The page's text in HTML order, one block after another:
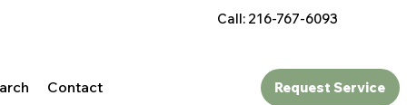
Call: 216-767-6093
Contact Request Service